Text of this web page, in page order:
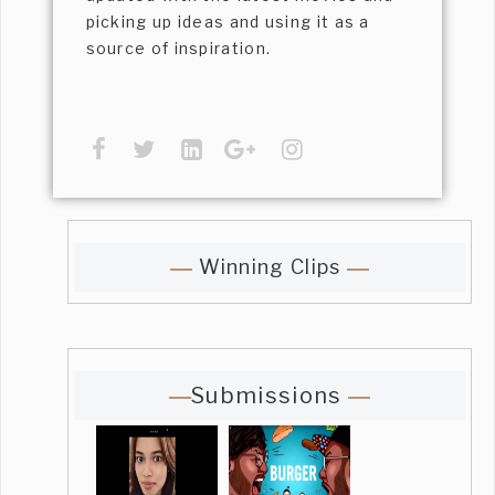
picking up ideas and using it as a
source of inspiration.
Winning Clips
Submissions